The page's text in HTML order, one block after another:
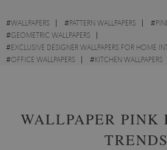
#WALLPAPERS #PATTERN WALLPAPERS #
#GEOMETRIC WALLPAPERS
#EXCLUSIVE DESIGNER WALLPAPERS FOR HOME
#OFFICE WALLPAPERS #KITCHEN WALLPAPERS
WALLPAPER PINK
TRENDS